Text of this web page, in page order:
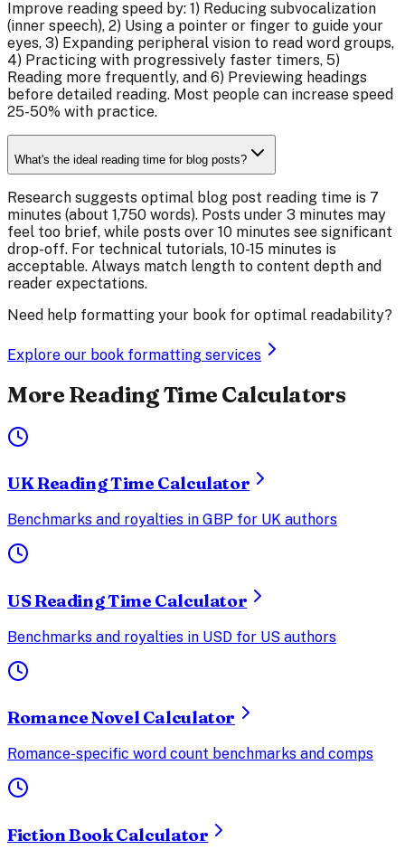
Improve reading speed by: 1) Reducing subvocalization
(inner speech), 2) Using a pointer or finger to guide your
eyes, 3) Expanding peripheral vision to read word groups,
4) Practicing with progressively faster timers, 5)
Reading more frequently, and 6) Previewing headings
before detailed reading. Most people can increase speed
25-50% with practice.
What's the ideal reading time for blog posts?
Research suggests optimal blog post reading time is 7
minutes (about 1,750 words). Posts under 3 minutes may
feel too brief, while posts over 10 minutes see significant
drop-off. For technical tutorials, 10-15 minutes is
acceptable. Always match length to content depth and
reader expectations.
Need help formatting your book for optimal readability?
Explore our book formatting services
More Reading Time Calculators
UK Reading Time Calculator
Benchmarks and royalties in GBP for UK authors
US Reading Time Calculator
Benchmarks and royalties in USD for US authors
Romance Novel Calculator
Romance-specific word count benchmarks and comps
Fiction Book Calculator